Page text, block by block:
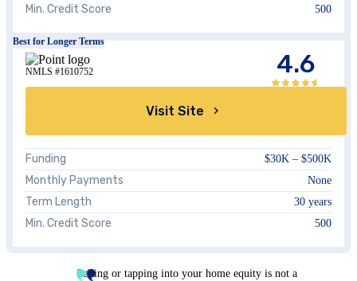
Min. Credit Score 500
Best for Longer Terms
NMLS #1610752 4.6
Visit Site
Funding $30K – $500K
Monthly Payments None
Term Length 30 years
Min. Credit Score 500
Selling or tapping into your home equity is not a